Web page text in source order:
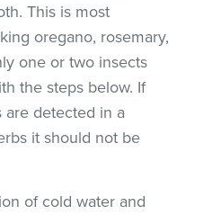
This is most
oregano, rosemary,
one or two insects
the steps below. If
detected in a
it should not be
of cold water and